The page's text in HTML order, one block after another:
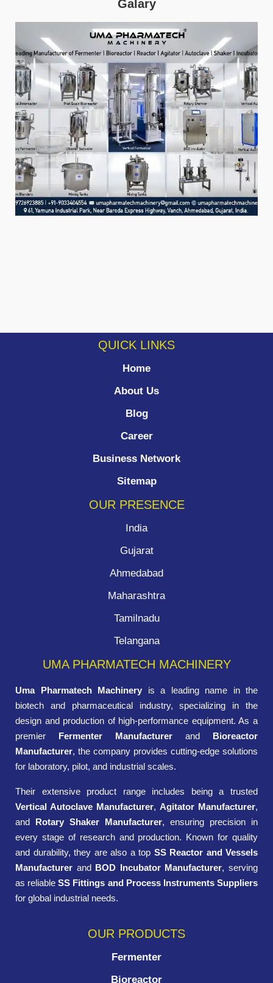
Galary
QUICK LINKS
Home
About Us
Blog
Career
Business Network
Sitemap
OUR PRESENCE
India
Gujarat
Ahmedabad
Maharashtra
Tamilnadu
Telangana
UMA PHARMATECH MACHINERY
Uma Pharmatech Machinery is a leading name in the
biotech and pharmaceutical industry, specializing in the
design and production of high-performance equipment. As a
premier Fermenter Manufacturer and Bioreactor
Manufacturer, the company provides cutting-edge solutions
for laboratory, pilot, and industrial scales.
Their extensive product range includes being a trusted
Vertical Autoclave Manufacturer, Agitator Manufacturer,
and Rotary Shaker Manufacturer, ensuring precision in
every stage of research and production. Known for quality
and durability, they are also a top SS Reactor and Vessels
Manufacturer and BOD Incubator Manufacturer, serving
as reliableSS Fittings and Process Instruments Suppliers
for global industrial needs.
OUR PRODUCTS
Fermenter
Bioreactor